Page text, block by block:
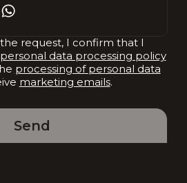
request, I confirm that I
personal data processing policy
processing of personal data
marketing emails.
Send